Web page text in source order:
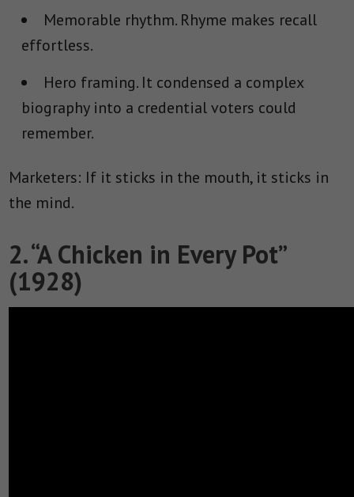
Memorable rhythm.Rhyme makes recall
effortless.
Hero framing.It condensed a complex
biography into a credential voters could
remember.
Marketers: If it sticks in the mouth, it sticks in
the mind.
2. “A Chicken in Every Pot”
(1928)